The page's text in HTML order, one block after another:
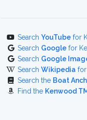
Search YouTube for
Search Google for
Search Google
Search Wikipedia
Search the Boat
Find the Kenwood